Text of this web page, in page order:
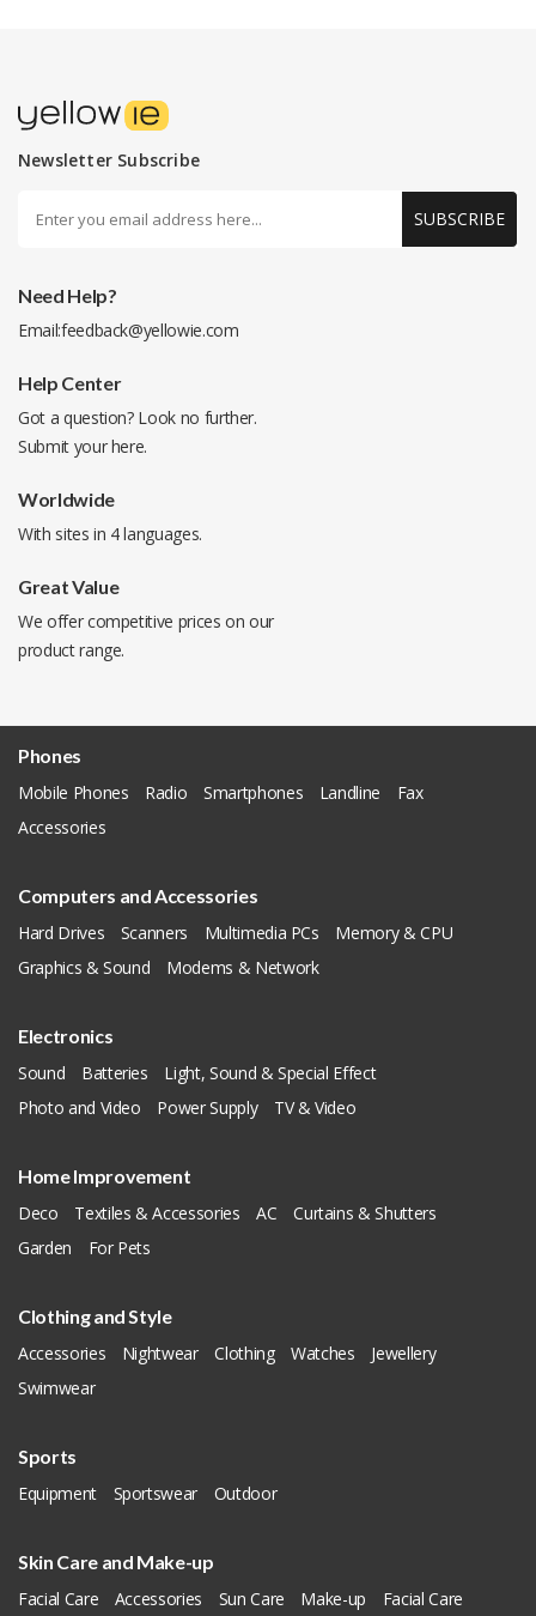
Newsletter Subscribe
SUBSCRIBE
Need Help?
Email:feedback@yellowie.com
Help Center
Got a question? Look no further.
Submit yourhere.
Worldwide
With sites in 4 languages.
Great Value
We offer competitive prices on our
product range.
Phones
Mobile Phones
Radio Smartphones Landline
Fax
Accessories
Computers and Accessories
Hard Drives
Scanners Multimedia PCs
Memory & CPU
Graphics & Sound
Modems & Network
Electronics
Sound
Batteries
Light, Sound & Special Effect
Photo and Video
Power Supply TV & Video
Home Improvement
Deco
Textiles & Accessories AC
Curtains & Shutters
Garden
For Pets
Clothing and Style
Accessories
Nightwear Clothing Watches
Jewellery
Swimwear
Sports
Equipment
Sportswear Outdoor
Skin Care and Make-up
Facial Care
Accessories Sun Care Make-up Facial Care